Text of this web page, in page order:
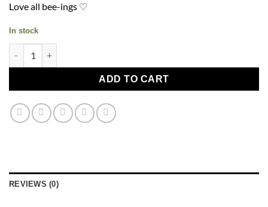
Love all bee-ings ♡
In stock
ADD TO CART
REVIEWS (0)